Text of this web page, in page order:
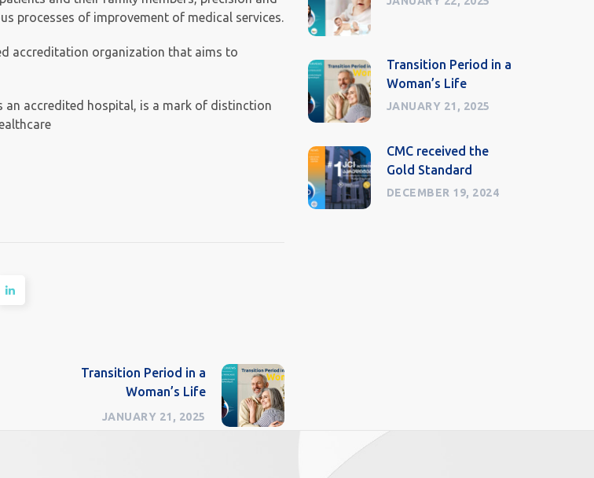
processes of improvement of medical services.
accreditation organization that aims to
an accredited hospital, is a mark of distinction
Transition Period in a
Woman’s Life
JANUARY 21, 2025
Transition Period in a
Woman’s Life
JANUARY 21, 2025
CMC received the
Gold Standard
DECEMBER 19, 2024